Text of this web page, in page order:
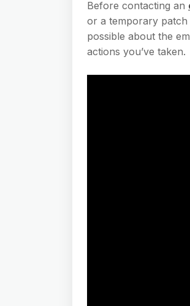
Before contacting an
or a temporary
possible about the
actions you’ve taken.